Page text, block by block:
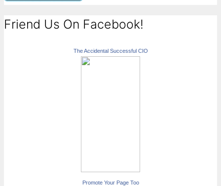
Friend Us On Facebook!
The Accidental Successful CIO
Promote Your Page Too